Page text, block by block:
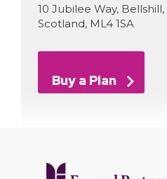
10 Jubilee Way,
Scotland, ML4 1SA
Buy a Plan